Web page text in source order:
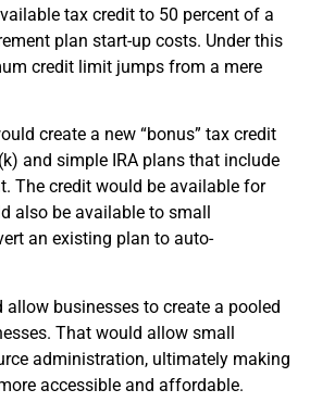
tax credit to 50 percent of a
plan start-up costs. Under this
credit limit jumps from a mere
create a new “bonus” tax credit
and simple IRA plans that include
The credit would be available for
also be available to small
an existing plan to auto-
allow businesses to create a pooled
That would allow small
administration, ultimately making
accessible and affordable.